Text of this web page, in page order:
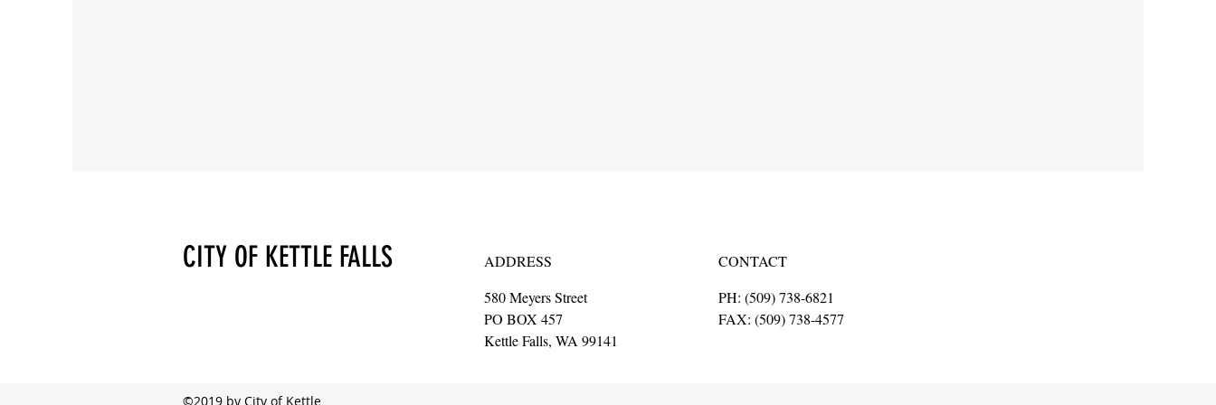
CITY OF KETTLE FALLS
ADDRESS
580 Meyers Street
PO BOX 457
Kettle Falls, WA 99141
CONTACT
PH: (509) 738-6821
FAX: (509) 738-4577
©2019 by City of Kettle